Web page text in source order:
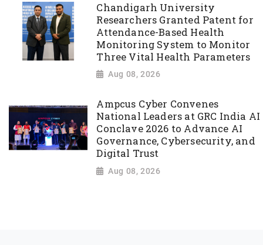
Chandigarh University
Researchers Granted Patent for
Attendance-Based Health
Monitoring System to Monitor
Three Vital Health Parameters
Aug 08, 2026
Ampcus Cyber Convenes
National Leaders at GRC India AI
Conclave 2026 to Advance AI
Governance, Cybersecurity, and
Digital Trust
Aug 08, 2026